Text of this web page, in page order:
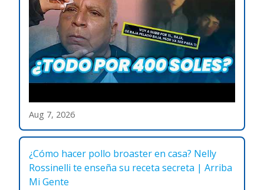
Aug 7, 2026
¿Cómo hacer pollo broaster en casa? Nelly
Rossinelli te enseña su receta secreta | Arriba
Mi Gente